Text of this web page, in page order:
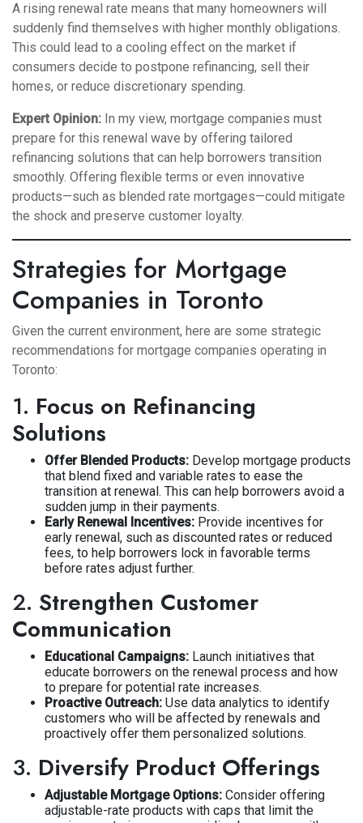
A rising renewal rate means that many homeowners will
suddenly find themselves with higher monthly obligations.
This could lead to a cooling effect on the market if
consumers decide to postpone refinancing, sell their
homes, or reduce discretionary spending.
Expert Opinion: In my view, mortgage companies must
prepare for this renewal wave by offering tailored
refinancing solutions that can help borrowers transition
smoothly. Offering flexible terms or even innovative
products—such as blended rate mortgages—could mitigate
the shock and preserve customer loyalty.
Strategies for Mortgage
Companies in Toronto
Given the current environment, here are some strategic
recommendations for mortgage companies operating in
Toronto:
1. Focus on Refinancing
Solutions
Offer Blended Products: Develop mortgage products
that blend fixed and variable rates to ease the
transition at renewal. This can help borrowers avoid a
sudden jump in their payments.
Early Renewal Incentives: Provide incentives for
early renewal, such as discounted rates or reduced
fees, to help borrowers lock in favorable terms
before rates adjust further.
2. Strengthen Customer
Communication
Educational Campaigns: Launch initiatives that
educate borrowers on the renewal process and how
to prepare for potential rate increases.
Proactive Outreach: Use data analytics to identify
customers who will be affected by renewals and
proactively offer them personalized solutions.
3. Diversify Product Offerings
Adjustable Mortgage Options: Consider offering
adjustable-rate products with caps that limit the